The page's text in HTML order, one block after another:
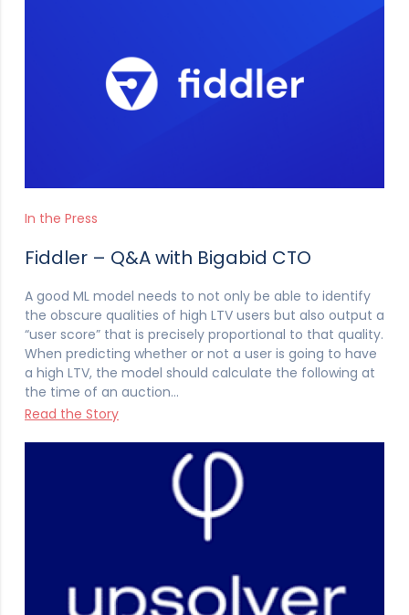
In the Press
Fiddler – Q&A with Bigabid CTO
A good ML model needs to not only be able to identify
the obscure qualities of high LTV users but also output a
“user score” that is precisely proportional to that quality.
When predicting whether or not a user is going to have
a high LTV, the model should calculate the following at
the time of an auction…
Read the Story